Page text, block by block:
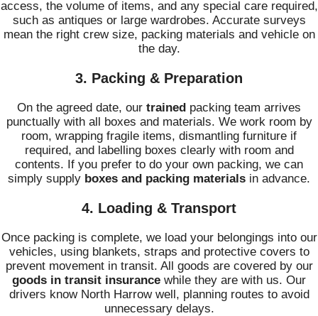
access, the volume of items, and any special care required,
such as antiques or large wardrobes. Accurate surveys
mean the right crew size, packing materials and vehicle on
the day.
3. Packing & Preparation
On the agreed date, our trained packing team arrives
punctually with all boxes and materials. We work room by
room, wrapping fragile items, dismantling furniture if
required, and labelling boxes clearly with room and
contents. If you prefer to do your own packing, we can
simply supply boxes and packing materials in advance.
4. Loading & Transport
Once packing is complete, we load your belongings into our
vehicles, using blankets, straps and protective covers to
prevent movement in transit. All goods are covered by our
goods in transit insurance while they are with us. Our
drivers know North Harrow well, planning routes to avoid
unnecessary delays.